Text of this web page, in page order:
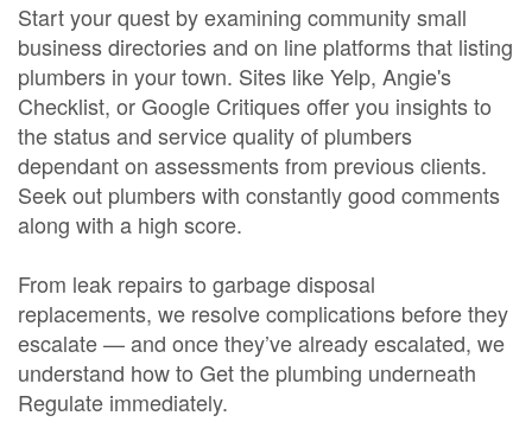
Start your quest by examining community small
business directories and on line platforms that listing
plumbers in your town. Sites like Yelp, Angie's
Checklist, or Google Critiques offer you insights to
the status and service quality of plumbers
dependant on assessments from previous clients.
Seek out plumbers with constantly good comments
along with a high score.
From leak repairs to garbage disposal
replacements, we resolve complications before they
escalate — and once they’ve already escalated, we
understand how to Get the plumbing underneath
Regulate immediately.